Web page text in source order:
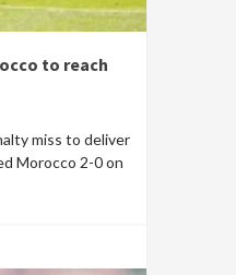
to reach
miss to deliver
Morocco 2-0 on